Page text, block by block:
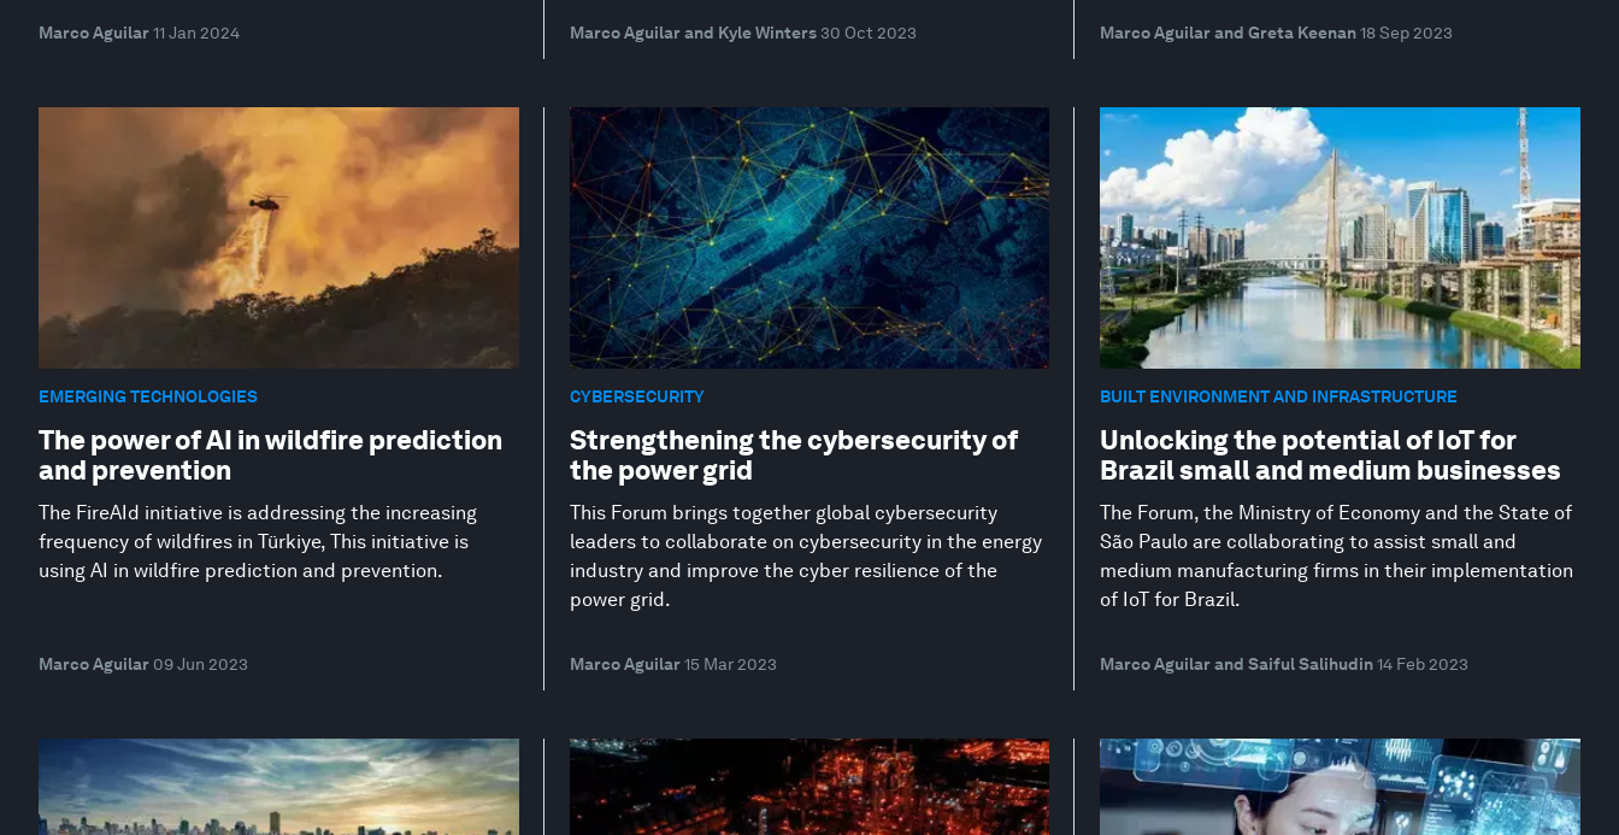
Marco Aguilar11 Jan 2024 Marco Aguilar and Kyle Winters 30 Oct 2023 Marco Aguilar and Greta Keenan 18 Sep 2023
EMERGING TECHNOLOGIES
The power of AI in wildfire prediction
and prevention
The FireAId initiative is addressing the increasing
frequency of wildfires in Türkiye, This initiative is
using AI in wildfire prediction and prevention.
Marco Aguilar 09 Jun 2023
CYBERSECURITY
Strengthening the cybersecurity of
the power grid
This Forum brings together global cybersecurity
leaders to collaborate on cybersecurity in the energy
industry and improve the cyber resilience of the
power grid.
Marco Aguilar 15 Mar 2023
BUILT ENVIRONMENT AND INFRASTRUCTURE
Unlocking the potential of IoT for
Brazil small and medium businesses
The Forum, the Ministry of Economy and the State of
São Paulo are collaborating to assist small and
medium manufacturing firms in their implementation
of IoT for Brazil.
Marco Aguilar and Saiful Salihudin 14 Feb 2023